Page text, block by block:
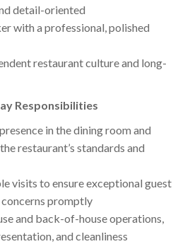
detail-oriented
with a professional, polished
restaurant culture and long-
Responsibilities
in the dining room and
restaurant’s standards and
visits to ensure exceptional guest
promptly
and back-of-house operations,
and cleanliness